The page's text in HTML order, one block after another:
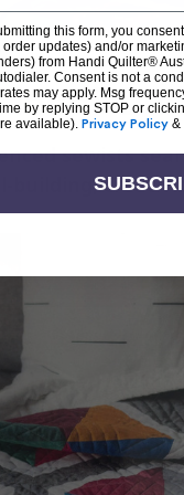
sewists
building,
this form, you
order updates) and/or
from Handi Quilter®
Consent is not a
may apply. Msg
by replying STOP or
available). Privacy Policy &